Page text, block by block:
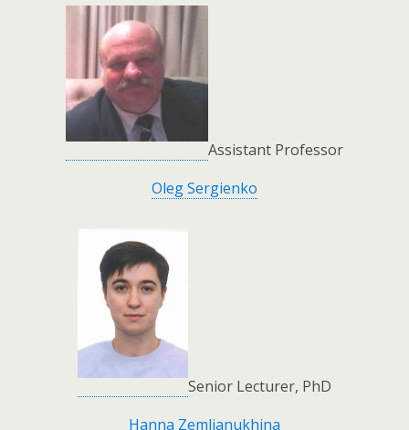
Assistant Professor
Oleg Sergienko
Senior Lecturer, PhD
Hanna Zemlianukhina